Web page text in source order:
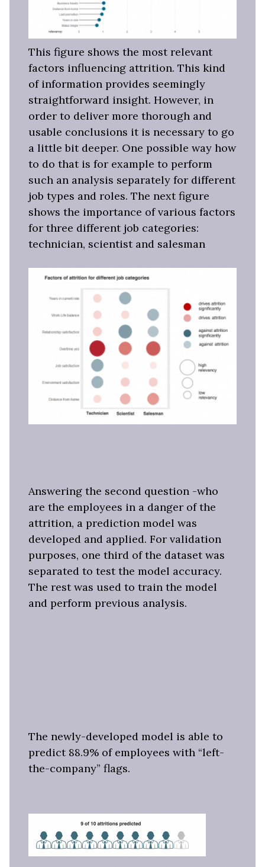
This figure shows the most relevant
factors influencing attrition. This kind
of information provides seemingly
straightforward insight. However, in
order to deliver more thorough and
usable conclusions it is necessary to go
a little bit deeper. One possible way how
to do that is for example to perform
such an analysis separately for different
job types and roles. The next figure
shows the importance of various factors
for three different job categories:
technician, scientist and salesman
Answering the second question -who
are the employees in a danger of the
attrition, a prediction model was
developed and applied. For validation
purposes, one third of the dataset was
separated to test the model accuracy.
The rest was used to train the model
and perform previous analysis.
The newly-developed model is able to
predict 88.9% of employees with “left-
the-company” flags.